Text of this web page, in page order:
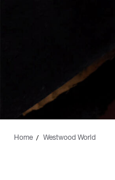
Home Westwood World